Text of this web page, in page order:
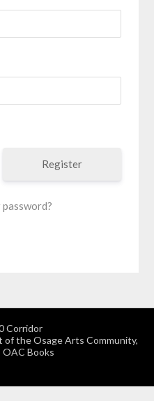
Register
Corridor
the Osage Arts Community,
OAC Books